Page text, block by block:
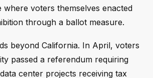
where voters themselves enacted
through a ballot measure.
beyond California. In April, voters
passed a referendum requiring
center projects receiving tax